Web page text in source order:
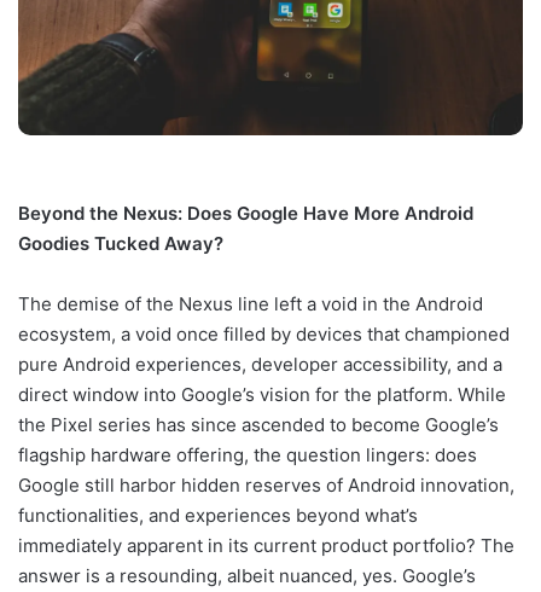
Beyond the Nexus: Does Google Have More Android
Goodies Tucked Away?
The demise of the Nexus line left a void in the Android
ecosystem, a void once filled by devices that championed
pure Android experiences, developer accessibility, and a
direct window into Google’s vision for the platform. While
the Pixel series has since ascended to become Google’s
flagship hardware offering, the question lingers: does
Google still harbor hidden reserves of Android innovation,
functionalities, and experiences beyond what’s
immediately apparent in its current product portfolio? The
answer is a resounding, albeit nuanced, yes. Google’s